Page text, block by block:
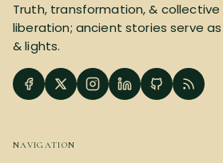
Truth, transformation, & collective
liberation; ancient stories serve as
& lights.
NAVIGATION